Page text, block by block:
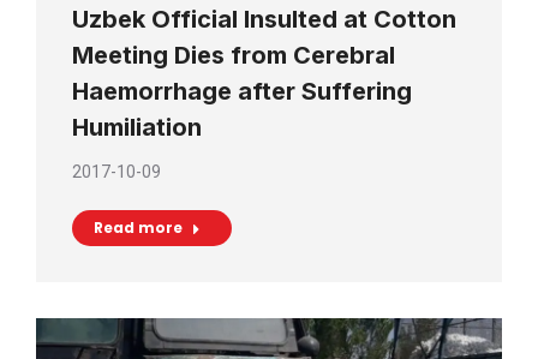
Uzbek Official Insulted at Cotton
Meeting Dies from Cerebral
Haemorrhage after Suffering
Humiliation
2017-10-09
Read more